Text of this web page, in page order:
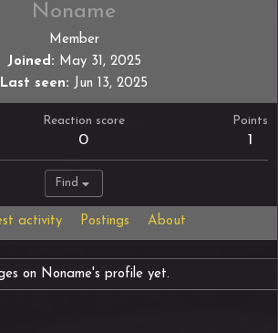
Noname
Member
Joined
May 31, 2025
Last seen
Jun 13, 2025
Reaction score
0
Points
1
Find
activity Postings About
on Noname's profile yet.